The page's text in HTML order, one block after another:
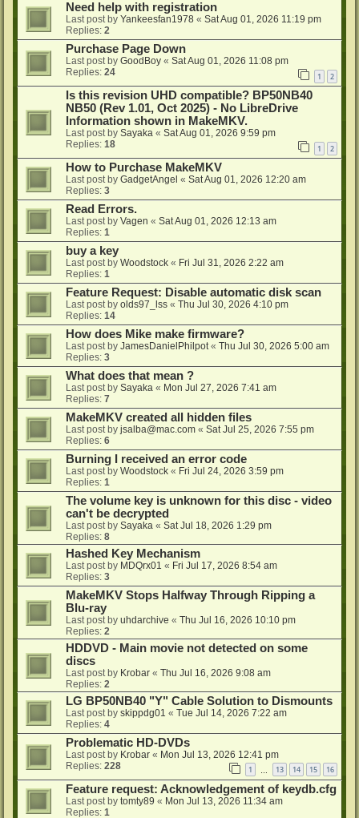
Need help with registration
Last post by Yankeesfan1978 « Sat Aug 01, 2026 11:19 pm
Replies: 2
Purchase Page Down
Last post by GoodBoy « Sat Aug 01, 2026 11:08 pm
Replies: 24 1 2
Is this revision UHD compatible? BP50NB40
NB50 (Rev 1.01, Oct 2025) - No LibreDrive
Information shown in MakeMKV.
Last post by Sayaka « Sat Aug 01, 2026 9:59 pm
Replies: 18 1 2
How to Purchase MakeMKV
Last post by GadgetAngel « Sat Aug 01, 2026 12:20 am
Replies: 3
Read Errors.
Last post by Vagen « Sat Aug 01, 2026 12:13 am
Replies: 1
buy a key
Last post by Woodstock « Fri Jul 31, 2026 2:22 am
Replies: 1
Feature Request: Disable automatic disk scan
Last post by olds97_lss « Thu Jul 30, 2026 4:10 pm
Replies: 14
How does Mike make firmware?
Last post by JamesDanielPhilpot« Thu Jul 30, 2026 5:00 am
Replies: 3
What does that mean ?
Last post by Sayaka « Mon Jul 27, 2026 7:41 am
Replies: 7
MakeMKV created all hidden files
Last post by jsalba@mac.com « Sat Jul 25, 2026 7:55 pm
Replies: 6
Burning I received an error code
Last post by Woodstock « Fri Jul 24, 2026 3:59 pm
Replies: 1
The volume key is unknown for this disc - video
can't be decrypted
Last post by Sayaka « Sat Jul 18, 2026 1:29 pm
Replies: 8
Hashed Key Mechanism
Last post by MDQrx01 « Fri Jul 17, 2026 8:54 am
Replies: 3
MakeMKV Stops Halfway Through Ripping a
Blu-ray
Last post by uhdarchive « Thu Jul 16, 2026 10:10 pm
Replies: 2
HDDVD - Main movie not detected on some
discs
Last post by Krobar « Thu Jul 16, 2026 9:08 am
Replies: 2
LG BP50NB40 "Y" Cable Solution to Dismounts
Last post by skippdg01 « Tue Jul 14, 2026 7:22 am
Replies: 4
Problematic HD-DVDs
Last post by Krobar « Mon Jul 13, 2026 12:41 pm
Replies: 228 1 13 14 15 16
Feature request: Acknowledgement of keydb.cfg
Last post by tomty89 « Mon Jul 13, 2026 11:34 am
Replies: 1